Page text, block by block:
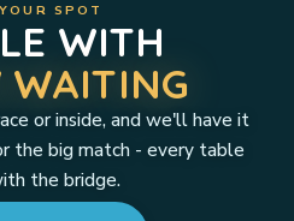
SPOT
WITH
WAITING
or inside, and we'll have it
the big match - every table
the bridge.